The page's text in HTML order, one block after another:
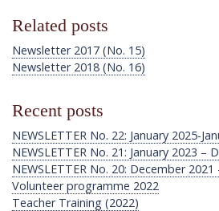
Related posts
Newsletter 2017 (No. 15)
Newsletter 2018 (No. 16)
Recent posts
NEWSLETTER No. 22: January 2025-
NEWSLETTER No. 21: January 2023 –
NEWSLETTER No. 20: December
Volunteer programme 2022
Teacher Training (2022)